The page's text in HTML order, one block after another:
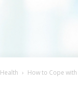
Health How to Cope